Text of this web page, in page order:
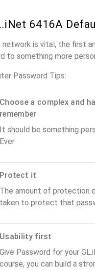
6416A
is vital, the first
to something more
Password Tips:
Choose a complex and
remember
It should be something
Ever
Protect it
The amount of protection
taken to protect that
Usability first
Give Password for your
course, you can build a